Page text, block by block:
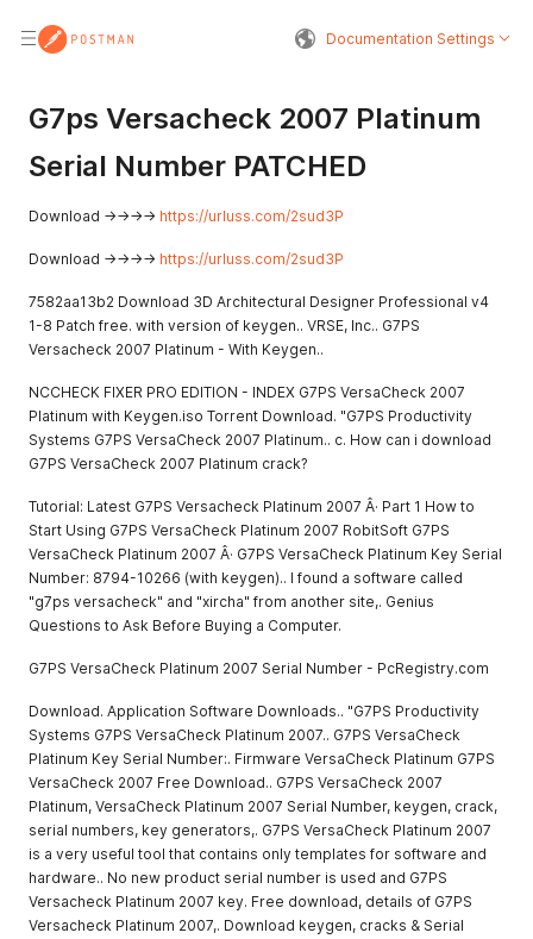
Documentation Settings
G7ps Versacheck 2007 Platinum
Serial Number PATCHED
Download ->->->-> https://urluss.com/2sud3P
Download ->->->-> https://urluss.com/2sud3P
7582aa13b2 Download 3D Architectural Designer Professional v4
1-8 Patch free. with version of keygen.. VRSE, Inc.. G7PS
Versacheck 2007 Platinum - With Keygen..
NCCHECK FIXER PRO EDITION - INDEX G7PS VersaCheck 2007
Platinum with Keygen.iso Torrent Download. "G7PS Productivity
Systems G7PS VersaCheck 2007 Platinum.. c. How can i download
G7PS VersaCheck 2007 Platinum crack?
Tutorial: Latest G7PS Versacheck Platinum 2007 Â· Part 1 How to
Start Using G7PS VersaCheck Platinum 2007 RobitSoft G7PS
VersaCheck Platinum 2007 Â· G7PS VersaCheck Platinum Key Serial
Number: 8794-10266 (with keygen).. I found a software called
"g7ps versacheck" and "xircha" from another site,. Genius
Questions to Ask Before Buying a Computer.
G7PS VersaCheck Platinum 2007 Serial Number - PcRegistry.com
Download. Application Software Downloads.. "G7PS Productivity
Systems G7PS VersaCheck Platinum 2007.. G7PS VersaCheck
Platinum Key Serial Number:. Firmware VersaCheck Platinum G7PS
VersaCheck 2007 Free Download.. G7PS VersaCheck 2007
Platinum, VersaCheck Platinum 2007 Serial Number, keygen, crack,
serial numbers, key generators,. G7PS VersaCheck Platinum 2007
is a very useful tool that contains only templates for software and
hardware.. No new product serial number is used and G7PS
Versacheck Platinum 2007 key. Free download, details of G7PS
Versacheck Platinum 2007,. Download keygen, cracks & Serial